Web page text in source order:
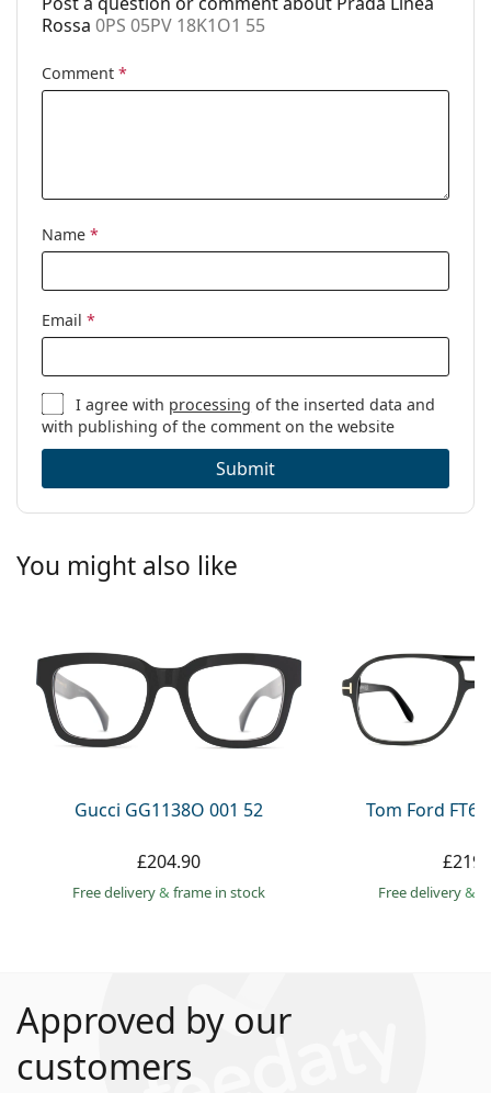
Cleaning cloth:
Yes
Gender:
Code:
Rossa 0PS 05PV 18K1O1 55
Comment *
Name *
Email *
I agree with processing of the inserted data and
with publishing of the comment on the website
Submit
You might also like
Gucci GG1138O 001 52
£204.90
Free delivery& frame in stock
Tom Ford
Free delivery&
Approved by our
customers